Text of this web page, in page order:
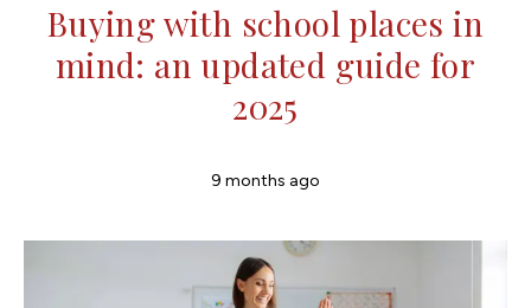
Buying with school places in
mind: an updated guide for
2025
9 months ago